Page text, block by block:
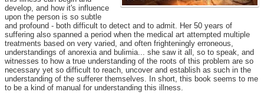
develop, and how it's influence
upon the person is so subtle
and profound - both difficult to detect and to admit. Her 50 years of
suffering also spanned a period when the medical art attempted multiple
treatments based on very varied, and often frighteningly erroneous,
understandings of anorexia and bulimia... she saw it all, so to speak, and
witnesses to how a true understanding of the roots of this problem are so
necessary yet so difficult to reach, uncover and establish as such in the
understanding of the sufferer themselves. In short, this book seems to me
to be a kind of manual for understanding this illness.